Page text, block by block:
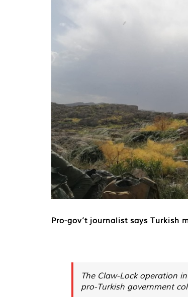
Pro-gov’t journalist says
The Claw-Lock operation
pro-Turkish government